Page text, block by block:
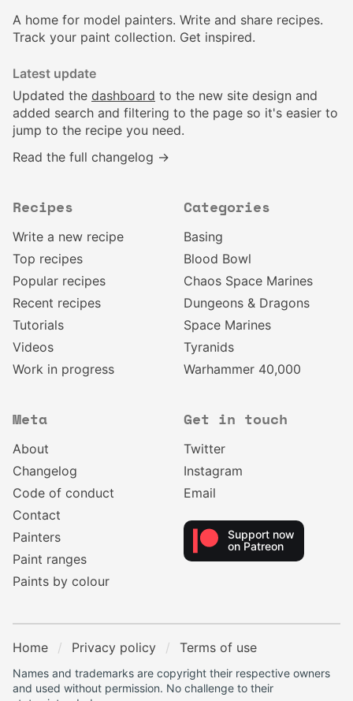
A home for model painters. Write and share recipes.
Track your paint collection. Get inspired.
Latest update
Updated the dashboard to the new site design and
added search and filtering to the page so it's easier to
jump to the recipe you need.
Read the full changelog →
Recipes
Write a new recipe
Top recipes
Popular recipes
Recent recipes
Tutorials
Videos
Work in progress
Categories
Basing
Blood Bowl
Chaos Space Marines
Dungeons & Dragons
Space Marines
Tyranids
Warhammer 40,000
Meta
About
Changelog
Code of conduct
Contact
Painters
Paint ranges
Paints by colour
Get in touch
Twitter
Instagram
Email
Support now
on Patreon
Home Privacy policy Terms of use
Names and trademarks are copyright their respective owners
and used without permission. No challenge to their